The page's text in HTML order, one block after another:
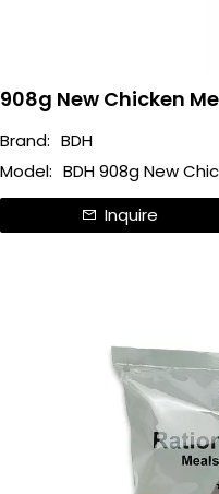
908g New Chicken
Brand: BDH
Model: BDH 908g New
Inquire